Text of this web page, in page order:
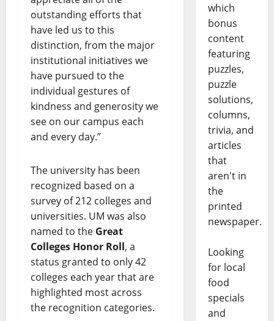
outstanding efforts that
have led us to this
distinction, from the major
institutional initiatives we
have pursued to the
individual gestures of
kindness and generosity ​we
see on our campus each
and every day.”
The university has been
recognized based on a
survey of 212 colleges and
universities. UM was also
named to the Great
Colleges Honor Roll, a
status granted to only 42
colleges each year that are
highlighted most across
the recognition categories.
which
bonus
content
featuring
puzzles,
puzzle
solutions,
columns,
trivia, and
articles
that
aren't in
the
printed
newspaper.
Looking
for local
food
specials
and